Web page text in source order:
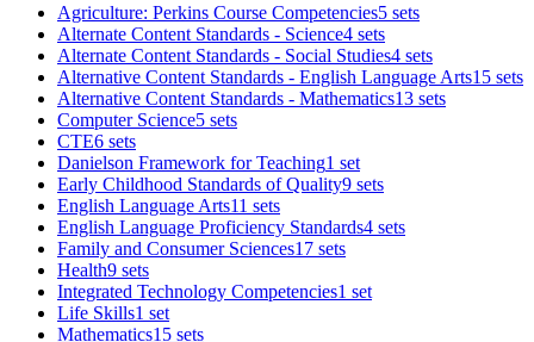
Agriculture: Perkins Course Competencies5 sets
Alternate Content Standards - Science4 sets
Alternate Content Standards - Social Studies4 sets
Alternative Content Standards - English Language Arts15 sets
Alternative Content Standards - Mathematics13 sets
Computer Science5 sets
CTE6 sets
Danielson Framework for Teaching1 set
Early Childhood Standards of Quality9 sets
English Language Arts11 sets
English Language Proficiency Standards4 sets
Family and Consumer Sciences17 sets
Health9 sets
Integrated Technology Competencies1 set
Life Skills1 set
Mathematics15 sets